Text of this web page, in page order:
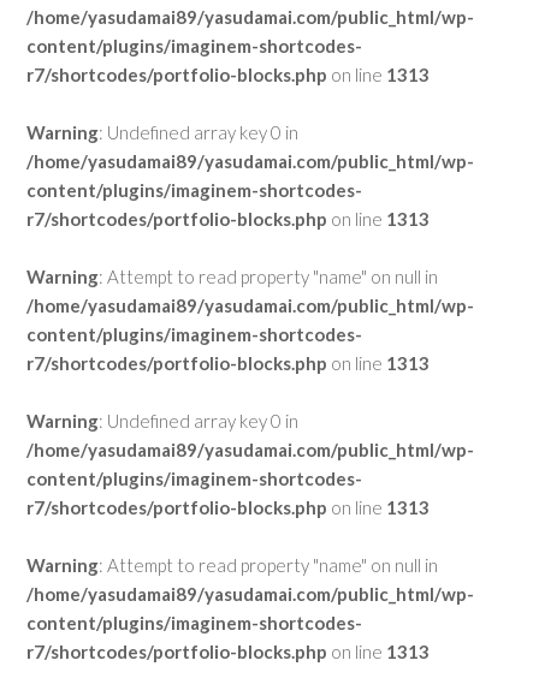
/home/yasudamai89/yasudamai.com/public_html/wp-
content/plugins/imaginem-shortcodes-
r7/shortcodes/portfolio-blocks.php on line 1313
Warning: Undefined array key 0 in
/home/yasudamai89/yasudamai.com/public_html/wp-
content/plugins/imaginem-shortcodes-
r7/shortcodes/portfolio-blocks.php on line 1313
Warning: Attempt to read property "name" on null in
/home/yasudamai89/yasudamai.com/public_html/wp-
content/plugins/imaginem-shortcodes-
r7/shortcodes/portfolio-blocks.php on line 1313
Warning: Undefined array key 0 in
/home/yasudamai89/yasudamai.com/public_html/wp-
content/plugins/imaginem-shortcodes-
r7/shortcodes/portfolio-blocks.php on line 1313
Warning: Attempt to read property "name" on null in
/home/yasudamai89/yasudamai.com/public_html/wp-
content/plugins/imaginem-shortcodes-
r7/shortcodes/portfolio-blocks.php on line 1313